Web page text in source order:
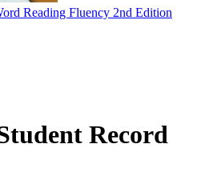
Reading Fluency 2nd Edition
Record